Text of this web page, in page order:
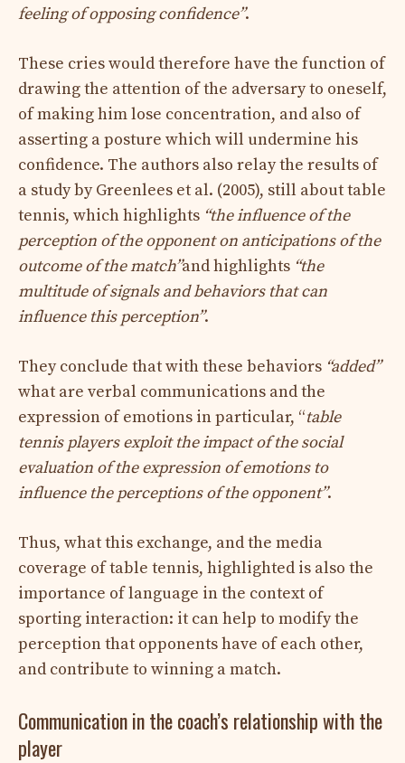
feeling of opposing confidence”.
These cries would therefore have the function of
drawing the attention of the adversary to oneself,
of making him lose concentration, and also of
asserting a posture which will undermine his
confidence. The authors also relay the results of
a study by Greenlees et al. (2005), still about table
tennis, which highlights “the influence of the
perception of the opponent on anticipations of the
outcome of the match”and highlights “the
multitude of signals and behaviors that can
influence this perception”.
They conclude that with these behaviors “added”
what are verbal communications and the
expression of emotions in particular, “table
tennis players exploit the impact of the social
evaluation of the expression of emotions to
influence the perceptions of the opponent”.
Thus, what this exchange, and the media
coverage of table tennis, highlighted is also the
importance of language in the context of
sporting interaction: it can help to modify the
perception that opponents have of each other,
and contribute to winning a match.
Communication in the coach’s relationship with the
player